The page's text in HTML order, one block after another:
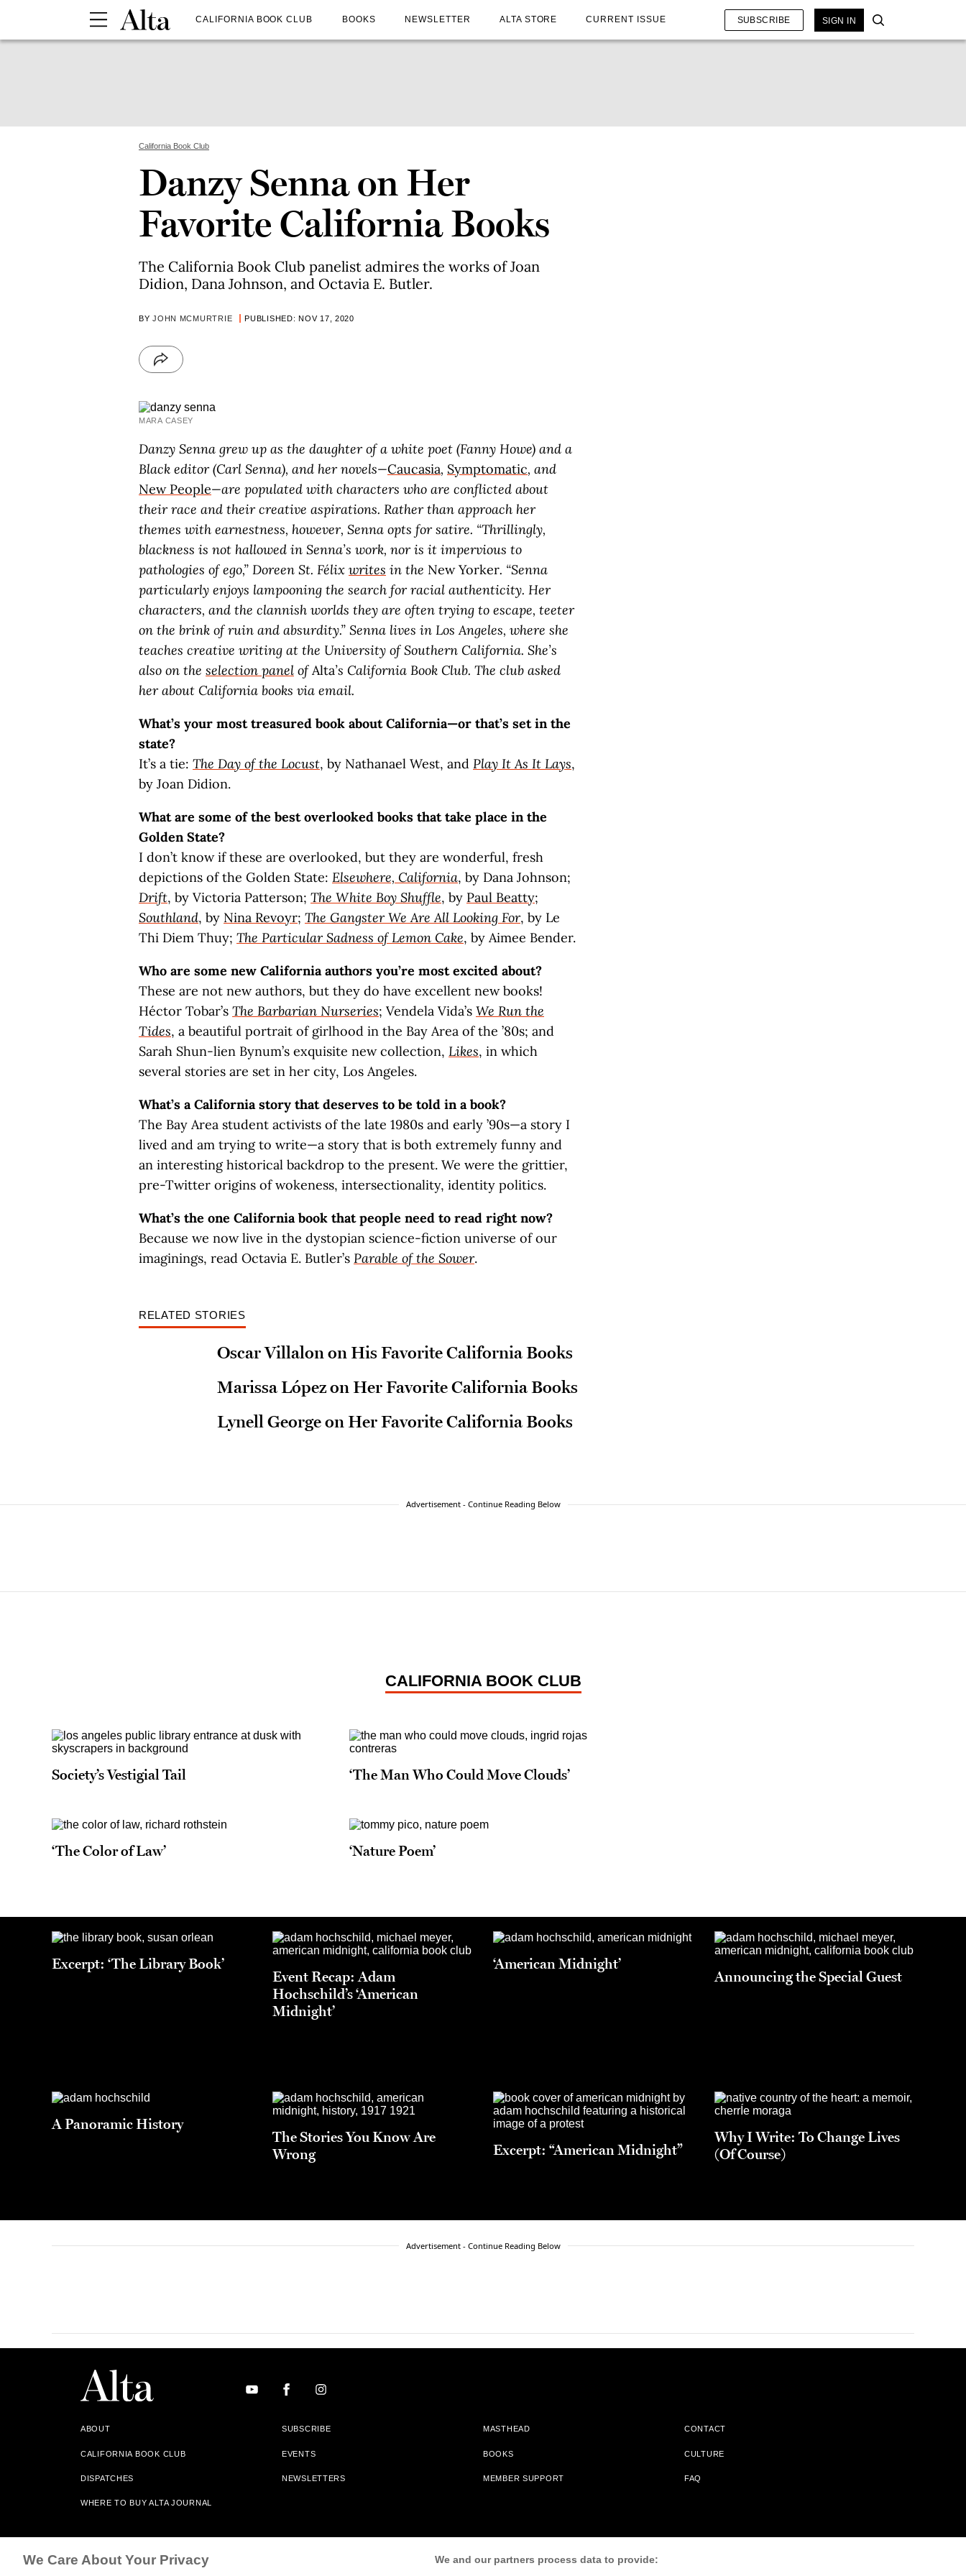
CALIFORNIA BOOK CLUB BOOKS NEWSLETTER ALTA STORE CURRENT ISSUE SUBSCRIBE SIGN IN
California Book Club
Danzy Senna on Her
Favorite California Books
The California Book Club panelist admires the works of Joan
Didion, Dana Johnson, and Octavia E. Butler.
BYJOHN MCMURTRIE PUBLISHED: NOV 17, 2020
MARA CASEY
Danzy Senna grew up as the daughter of a white poet (Fanny Howe) and a
Black editor (Carl Senna), and her novels—Caucasia, Symptomatic, and
New People—are populated with characters who are conflicted about
their race and their creative aspirations. Rather than approach her
themes with earnestness, however, Senna opts for satire. “Thrillingly,
blackness is not hallowed in Senna’s work, nor is it impervious to
pathologies of ego,” Doreen St. Félix writes in the New Yorker. “Senna
particularly enjoys lampooning the search for racial authenticity. Her
characters, and the clannish worlds they are often trying to escape, teeter
on the brink of ruin and absurdity.” Senna lives in Los Angeles, where she
teaches creative writing at the University of Southern California. She’s
also on the selection panel ofAlta’s California Book Club. The club asked
her about California books via email.
What’s your most treasured book about California—or that’s set in the
state?
It’s a tie: The Day of the Locust, by Nathanael West, and Play It As It Lays,
by Joan Didion.
What are some of the best overlooked books that take place in the
Golden State?
I don’t know if these are overlooked, but they are wonderful, fresh
depictions of the Golden State: Elsewhere, California, by Dana Johnson;
Drift, by Victoria Patterson; The White Boy Shuffle, by Paul Beatty;
Southland, by Nina Revoyr; The Gangster We Are All Looking For, by Le
Thi Diem Thuy; The Particular Sadness of Lemon Cake, by Aimee Bender.
Who are some new California authors you’re most excited about?
These are not new authors, but they do have excellent new books!
Héctor Tobar’s The Barbarian Nurseries; Vendela Vida’s We Run the
Tides, a beautiful portrait of girlhood in the Bay Area of the ’80s; and
Sarah Shun-lien Bynum’s exquisite new collection, Likes, in which
several stories are set in her city, Los Angeles.
What’s a California story that deserves to be told in a book?
The Bay Area student activists of the late 1980s and early ’90s—a story I
lived and am trying to write—a story that is both extremely funny and
an interesting historical backdrop to the present. We were the grittier,
pre-Twitter origins of wokeness, intersectionality, identity politics.
What’s the one California book that people need to read right now?
Because we now live in the dystopian science-fiction universe of our
imaginings, read Octavia E. Butler’s Parable of the Sower.
RELATED STORIES
Oscar Villalon on His Favorite California Books
Marissa López on Her Favorite California Books
Lynell George on Her Favorite California Books
Advertisement - Continue Reading Below
CALIFORNIA BOOK CLUB
Society’s Vestigial Tail ‘The Man Who Could Move Clouds’
‘The Color of Law’ ‘Nature Poem’
Excerpt: ‘The Library Book’
Event Recap: Adam
Hochschild’s ‘American
Midnight’
‘American Midnight’
Announcing the Special Guest
A Panoramic History
The Stories You Know Are
Wrong
Excerpt: “American Midnight”
Why I Write: To Change Lives
(Of Course)
Advertisement - Continue Reading Below
ABOUT SUBSCRIBE MASTHEAD CONTACT
CALIFORNIA BOOK CLUB EVENTS BOOKS CULTURE
DISPATCHES NEWSLETTERS MEMBER SUPPORT FAQ
WHERE TO BUY ALTA JOURNAL
Alta Journal Participates In An Affiliate Marketing Program With Bookshop.org In Order To Support Independent Booksellers. Alta Journal Does Not Receive Any Commissions On Books Purchased From
Our Site. All Commissions Are Distributed To Our Bookstore Partners.
We Care About Your Privacy We and our partners process data to provide: